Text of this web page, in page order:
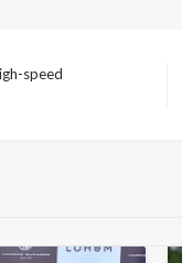
speed